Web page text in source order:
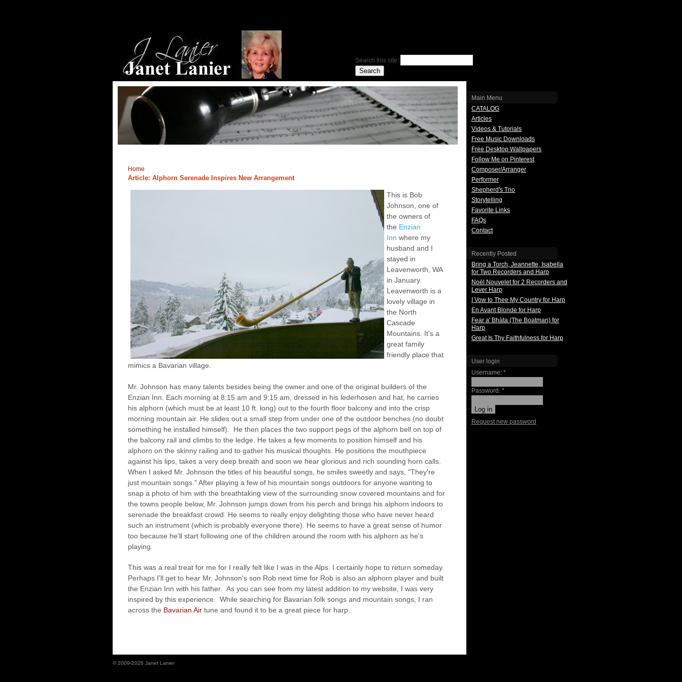
Search this site:
Home
Article: Alphorn Serenade Inspires New Arrangement
This is Bob
Johnson, one of
the owners of
the Enzian
Inn where my
husband and I
stayed in
Leavenworth, WA
in January.
Leavenworth is a
lovely village in
the North
Cascade
Mountains. It's a
great family
friendly place that
mimics a Bavarian village.
Mr. Johnson has many talents besides being the owner and one of the original builders of the
Enzian Inn. Each morning at 8:15 am and 9:15 am, dressed in his lederhosen and hat, he carries
his alphorn (which must be at least 10 ft. long) out to the fourth floor balcony and into the crisp
morning mountain air. He slides out a small step from under one of the outdoor benches (no doubt
something he installed himself). He then places the two support pegs of the alphorn bell on top of
the balcony rail and climbs to the ledge. He takes a few moments to position himself and his
alphorn on the skinny railing and to gather his musical thoughts. He positions the mouthpiece
against his lips, takes a very deep breath and soon we hear glorious and rich sounding horn calls.
When I asked Mr. Johnson the titles of his beautiful songs, he smiles sweetly and says, "They're
just mountain songs." After playing a few of his mountain songs outdoors for anyone wanting to
snap a photo of him with the breathtaking view of the surrounding snow covered mountains and for
the towns people below, Mr. Johnson jumps down from his perch and brings his alphorn indoors to
serenade the breakfast crowd. He seems to really enjoy delighting those who have never heard
such an instrument (which is probably everyone there). He seems to have a great sense of humor
too because he'll start following one of the children around the room with his alphorn as he's
playing.
This was a real treat for me for I really felt like I was in the Alps. I certainly hope to return someday.
Perhaps I'll get to hear Mr. Johnson's son Rob next time for Rob is also an alphorn player and built
the Enzian Inn with his father. As you can see from my latest addition to my website, I was very
inspired by this experience. While searching for Bavarian folk songs and mountain songs, I ran
across the Bavarian Air tune and found it to be a great piece for harp.
Main Menu
CATALOG
Articles
Videos & Tutorials
Free Music Downloads
Free Desktop Wallpapers
Follow Me on Pinterest
Composer/Arranger
Performer
Shepherd's Trio
Storytelling
Favorite Links
FAQs
Contact
Recently Posted
Bring a Torch, Jeannette, Isabella
for Two Recorders and Harp
Noël Nouvelet for 2 Recorders and
Lever Harp
I Vow to Thee My Country for Harp
En Avant Blonde for Harp
Fear a' Bhàta (The Boatman) for
Harp
Great Is Thy Faithfulness for Harp
User login
Username: *
Password: *
Request new password
© 2009-2026 Janet Lanier